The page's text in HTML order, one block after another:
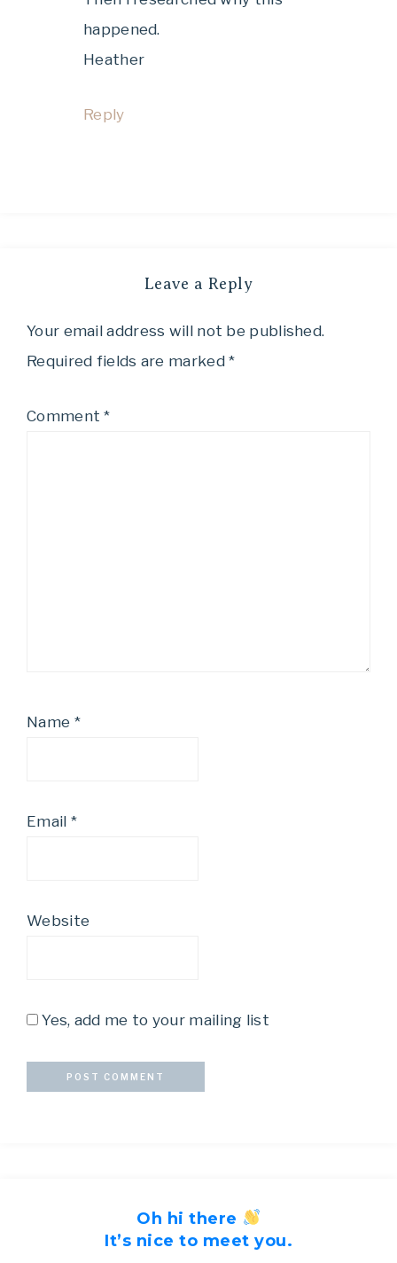
happened.
Heather
Reply
Leave a Reply
Your email address will not be published.
Required fields are marked*
Comment*
Name *
Email *
Website
Yes, add me to your mailing list
Oh hi there
It’s nice to meet you.